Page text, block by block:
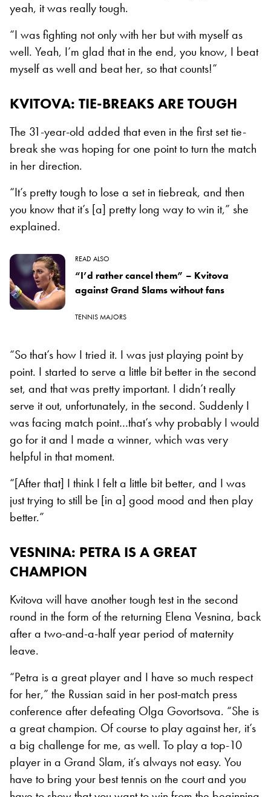
yeah, it was really tough.
“I was fighting not only with her but with myself as
well. Yeah, I’m glad that in the end, you know, I beat
myself as well and beat her, so that counts!”
KVITOVA: TIE-BREAKS ARE TOUGH
The 31-year-old added that even in the first set tie-
break she was hoping for one point to turn the match
in her direction.
“It’s pretty tough to lose a set in tiebreak, and then
you know that it’s [a] pretty long way to win it,” she
explained.
READ ALSO
“I’d rather cancel them” – Kvitova
against Grand Slams without fans
TENNIS MAJORS
“So that’s how I tried it. I was just playing point by
point. I started to serve a little bit better in the second
set, and that was pretty important. I didn’t really
serve it out, unfortunately, in the second. Suddenly I
was facing match point…that’s why probably I would
go for it and I made a winner, which was very
helpful in that moment.
“[After that] I think I felt a little bit better, and I was
just trying to still be [in a] good mood and then play
better.”
VESNINA: PETRA IS A GREAT
CHAMPION
Kvitova will have another tough test in the second
round in the form of the returning Elena Vesnina, back
after a two-and-a-half year period of maternity
leave.
“Petra is a great player and I have so much respect
for her,” the Russian said in her post-match press
conference after defeating Olga Govortsova. “She is
a great champion. Of course to play against her, it’s
a big challenge for me, as well. To play a top-10
player in a Grand Slam, it’s always not easy. You
have to bring your best tennis on the court and you